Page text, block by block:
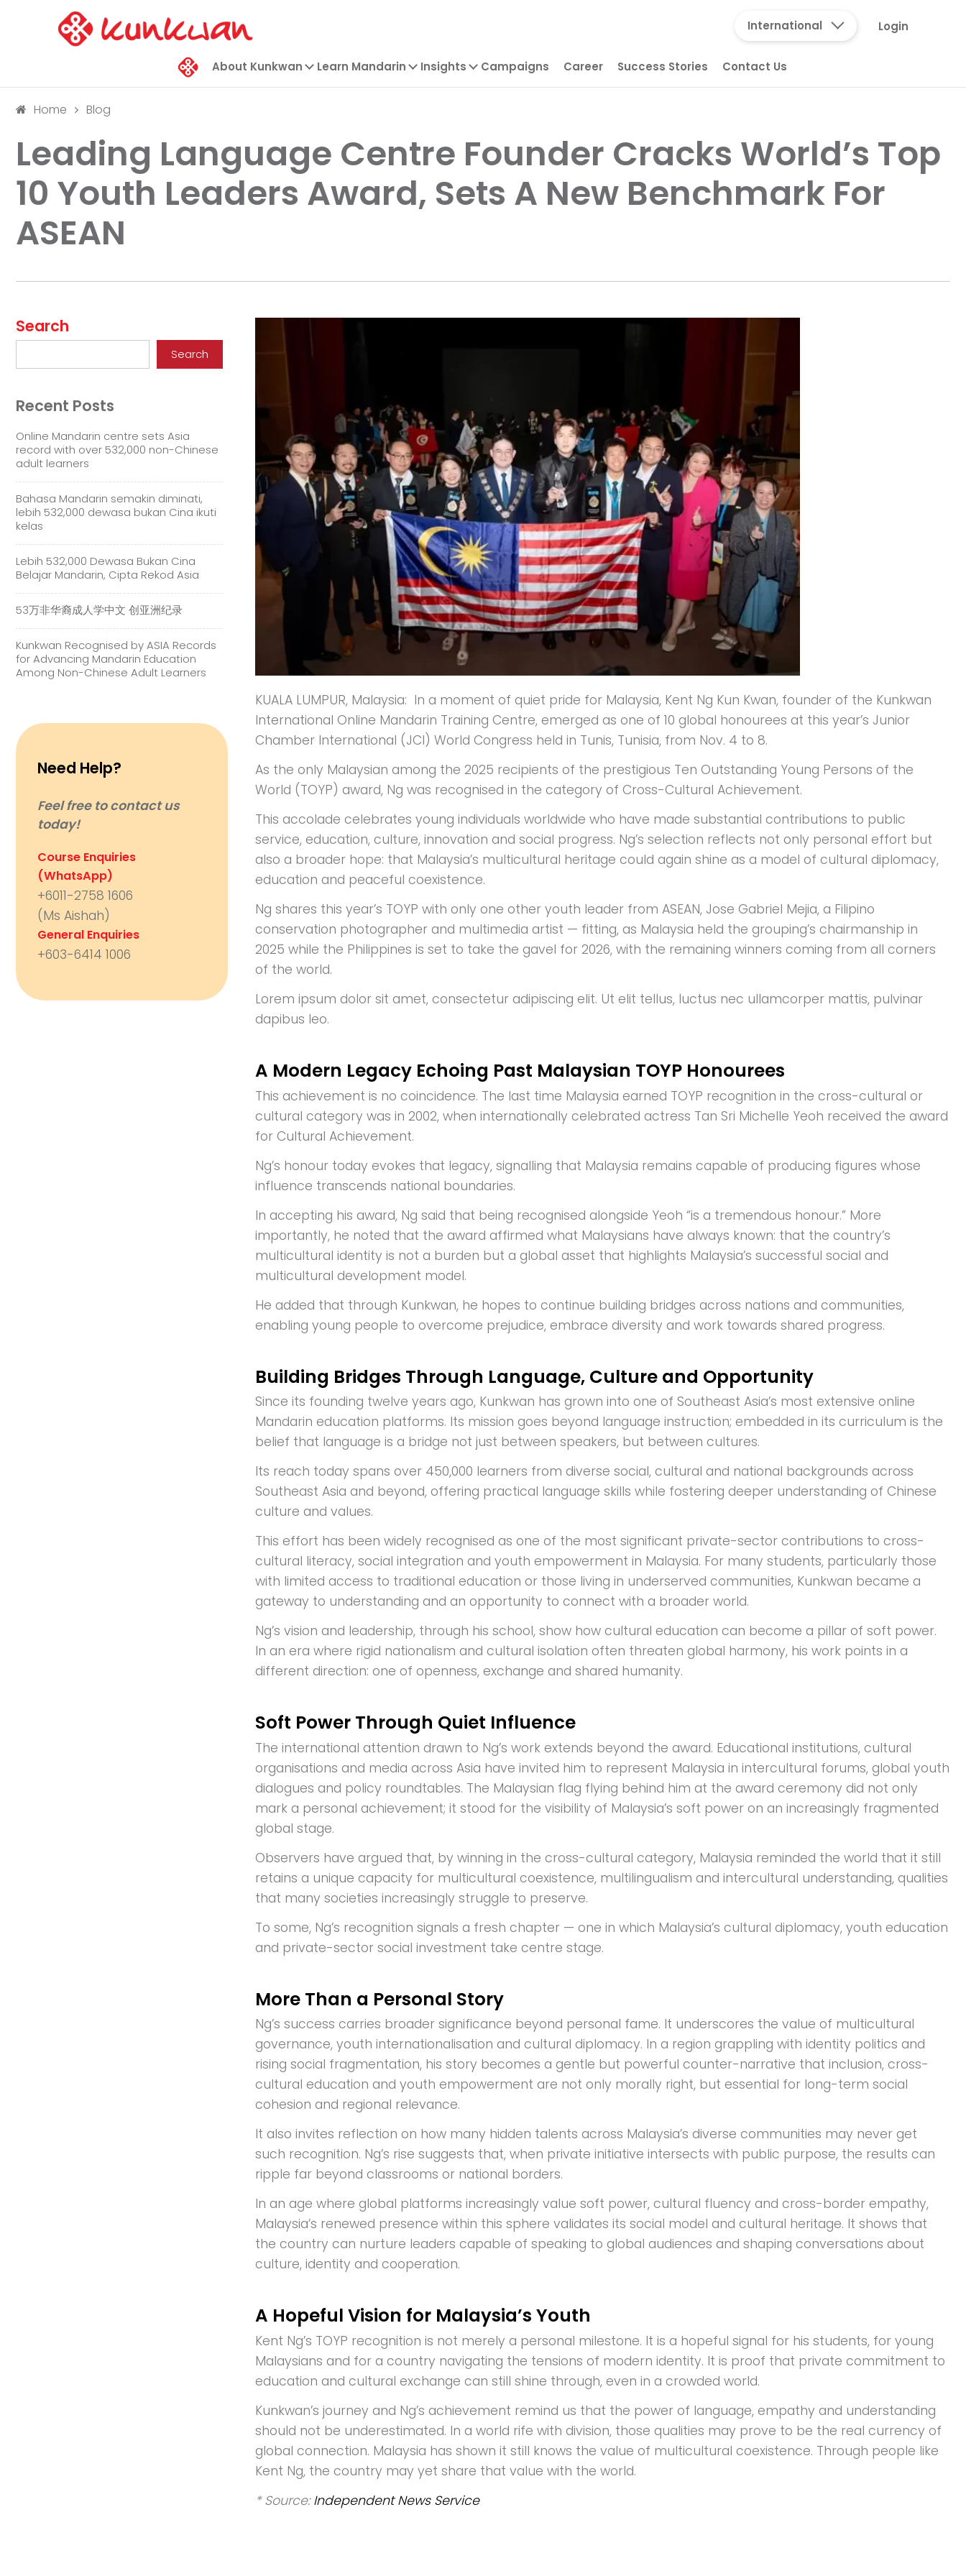
About Kunkwan Learn Mandarin Insights Campaigns Career Success Stories Contact Us
International Login
Home Blog
Leading Language Centre Founder Cracks World’s Top
10 Youth Leaders Award, Sets A New Benchmark For
ASEAN
Search
Search
Recent Posts
Online Mandarin centre sets Asia
record with over 532,000 non-Chinese
adult learners
Bahasa Mandarin semakin diminati,
lebih 532,000 dewasa bukan Cina ikuti
kelas
Lebih 532,000 Dewasa Bukan Cina
Belajar Mandarin, Cipta Rekod Asia
53万非华裔成人学中文 创亚洲纪录
Kunkwan Recognised by ASIA Records
for Advancing Mandarin Education
Among Non-Chinese Adult Learners
Need Help?
Feel free to contact us
today!
Course Enquiries
(WhatsApp)
+6011-2758 1606
(Ms Aishah)
General Enquiries
+603-6414 1006
KUALA LUMPUR, Malaysia: In a moment of quiet pride for Malaysia, Kent Ng Kun Kwan, founder of the Kunkwan
International Online Mandarin Training Centre, emerged as one of 10 global honourees at this year’s Junior
Chamber International (JCI) World Congress held in Tunis, Tunisia, from Nov. 4 to 8.
As the only Malaysian among the 2025 recipients of the prestigious Ten Outstanding Young Persons of the
World (TOYP) award, Ng was recognised in the category of Cross-Cultural Achievement.
This accolade celebrates young individuals worldwide who have made substantial contributions to public
service, education, culture, innovation and social progress. Ng’s selection reflects not only personal effort but
also a broader hope: that Malaysia’s multicultural heritage could again shine as a model of cultural diplomacy,
education and peaceful coexistence.
Ng shares this year’s TOYP with only one other youth leader from ASEAN, Jose Gabriel Mejia, a Filipino
conservation photographer and multimedia artist — fitting, as Malaysia held the grouping’s chairmanship in
2025 while the Philippines is set to take the gavel for 2026, with the remaining winners coming from all corners
of the world.
Lorem ipsum dolor sit amet, consectetur adipiscing elit. Ut elit tellus, luctus nec ullamcorper mattis, pulvinar
dapibus leo.
A Modern Legacy Echoing Past Malaysian TOYP Honourees
This achievement is no coincidence. The last time Malaysia earned TOYP recognition in the cross-cultural or
cultural category was in 2002, when internationally celebrated actress Tan Sri Michelle Yeoh received the award
for Cultural Achievement.
Ng’s honour today evokes that legacy, signalling that Malaysia remains capable of producing figures whose
influence transcends national boundaries.
In accepting his award, Ng said that being recognised alongside Yeoh “is a tremendous honour.” More
importantly, he noted that the award affirmed what Malaysians have always known: that the country’s
multicultural identity is not a burden but a global asset that highlights Malaysia’s successful social and
multicultural development model.
He added that through Kunkwan, he hopes to continue building bridges across nations and communities,
enabling young people to overcome prejudice, embrace diversity and work towards shared progress.
Building Bridges Through Language, Culture and Opportunity
Since its founding twelve years ago, Kunkwan has grown into one of Southeast Asia’s most extensive online
Mandarin education platforms. Its mission goes beyond language instruction; embedded in its curriculum is the
belief that language is a bridge not just between speakers, but between cultures.
Its reach today spans over 450,000 learners from diverse social, cultural and national backgrounds across
Southeast Asia and beyond, offering practical language skills while fostering deeper understanding of Chinese
culture and values.
This effort has been widely recognised as one of the most significant private-sector contributions to cross-
cultural literacy, social integration and youth empowerment in Malaysia. For many students, particularly those
with limited access to traditional education or those living in underserved communities, Kunkwan became a
gateway to understanding and an opportunity to connect with a broader world.
Ng’s vision and leadership, through his school, show how cultural education can become a pillar of soft power.
In an era where rigid nationalism and cultural isolation often threaten global harmony, his work points in a
different direction: one of openness, exchange and shared humanity.
Soft Power Through Quiet Influence
The international attention drawn to Ng’s work extends beyond the award. Educational institutions, cultural
organisations and media across Asia have invited him to represent Malaysia in intercultural forums, global youth
dialogues and policy roundtables. The Malaysian flag flying behind him at the award ceremony did not only
mark a personal achievement; it stood for the visibility of Malaysia’s soft power on an increasingly fragmented
global stage.
Observers have argued that, by winning in the cross-cultural category, Malaysia reminded the world that it still
retains a unique capacity for multicultural coexistence, multilingualism and intercultural understanding, qualities
that many societies increasingly struggle to preserve.
To some, Ng’s recognition signals a fresh chapter — one in which Malaysia’s cultural diplomacy, youth education
and private-sector social investment take centre stage.
More Than a Personal Story
Ng’s success carries broader significance beyond personal fame. It underscores the value of multicultural
governance, youth internationalisation and cultural diplomacy. In a region grappling with identity politics and
rising social fragmentation, his story becomes a gentle but powerful counter-narrative that inclusion, cross-
cultural education and youth empowerment are not only morally right, but essential for long-term social
cohesion and regional relevance.
It also invites reflection on how many hidden talents across Malaysia’s diverse communities may never get
such recognition. Ng’s rise suggests that, when private initiative intersects with public purpose, the results can
ripple far beyond classrooms or national borders.
In an age where global platforms increasingly value soft power, cultural fluency and cross-border empathy,
Malaysia’s renewed presence within this sphere validates its social model and cultural heritage. It shows that
the country can nurture leaders capable of speaking to global audiences and shaping conversations about
culture, identity and cooperation.
A Hopeful Vision for Malaysia’s Youth
Kent Ng’s TOYP recognition is not merely a personal milestone. It is a hopeful signal for his students, for young
Malaysians and for a country navigating the tensions of modern identity. It is proof that private commitment to
education and cultural exchange can still shine through, even in a crowded world.
Kunkwan’s journey and Ng’s achievement remind us that the power of language, empathy and understanding
should not be underestimated. In a world rife with division, those qualities may prove to be the real currency of
global connection. Malaysia has shown it still knows the value of multicultural coexistence. Through people like
Kent Ng, the country may yet share that value with the world.
* Source:Independent News Service